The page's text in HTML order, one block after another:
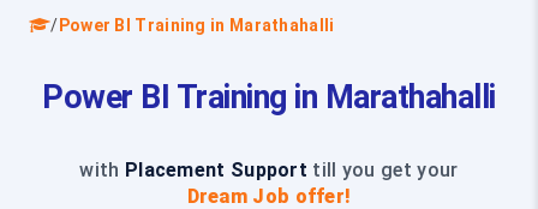
/ Power BI Training in Marathahalli
Power BI Training in Marathahalli
with Placement Support till you get your
Dream Job offer!